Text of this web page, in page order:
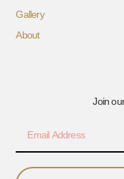
Gallery
About
Join